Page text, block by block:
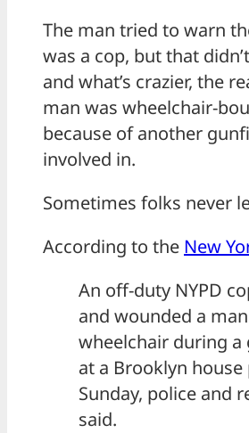
The man tried to warn
was a cop, but that
and what’s crazier, the
man was wheelchair-
because of another
involved in.
Sometimes folks never
According to the New
An off-duty NYPD
and wounded a
wheelchair during
at a Brooklyn house
Sunday, police and
said.